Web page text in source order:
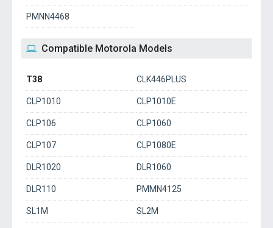
PMNN4468
Compatible Motorola Models
T38 CLK446PLUS
CLP1010 CLP1010E
CLP106 CLP1060
CLP107 CLP1080E
DLR1020 DLR1060
DLR110 PMMN4125
SL1M SL2M